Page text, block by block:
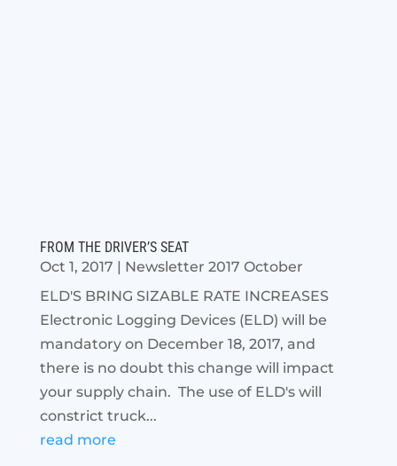
FROM THE DRIVER’S SEAT
Oct 1, 2017
Newsletter 2017 October
ELD'S BRING SIZABLE RATE INCREASES
Electronic Logging Devices (ELD) will be
mandatory on December 18, 2017, and
there is no doubt this change will impact
your supply chain. The use of ELD's will
constrict truck...
read more